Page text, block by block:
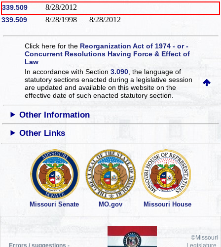
339.509 8/28/2012
339.509 8/28/1998 8/28/2012
Click here for the Reorganization Act of 1974 - or -
Concurrent Resolutions Having Force & Effect of
Law
In accordance with Section3.090 , the language of
statutory sections enacted during a legislative session
are updated and available on this websiteon the
effective date of such enacted statutory section.
Other Information
Other Links
Missouri Senate MO.gov Missouri House
Errors / suggestions -
©Missouri
Legislature,